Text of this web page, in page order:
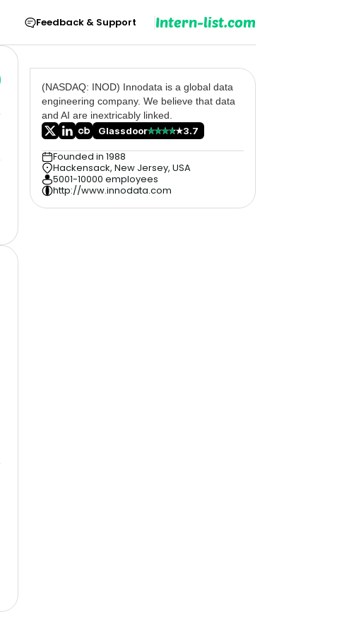
Feedback & Support Intern-list.com
(NASDAQ: INOD) Innodata is a global data
engineering company. We believe that data
and AI are inextricably linked.
Glassdoor
3.7
Founded in 1988
Hackensack, New Jersey, USA
5001-10000 employees
http://www.innodata.com